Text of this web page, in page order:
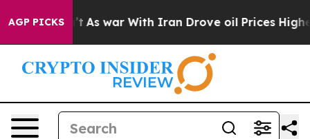
AGP PICKS
As war With Iran Drove oil Prices Higher,